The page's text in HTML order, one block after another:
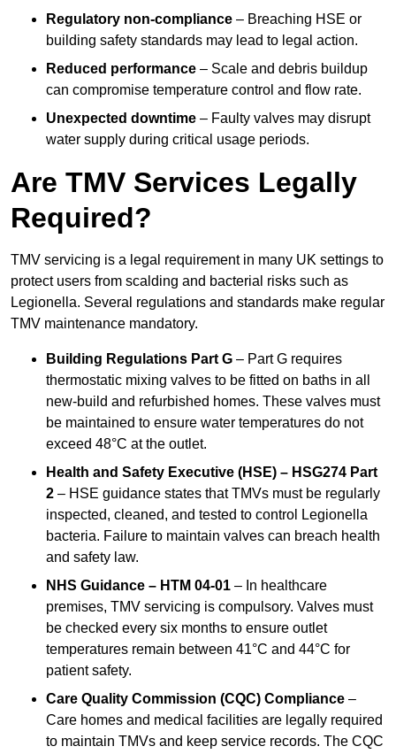
Regulatory non-compliance – Breaching HSE or
building safety standards may lead to legal action.
Reduced performance – Scale and debris buildup
can compromise temperature control and flow rate.
Unexpected downtime – Faulty valves may disrupt
water supply during critical usage periods.
Are TMV Services Legally
Required?
TMV servicing is a legal requirement in many UK settings to
protect users from scalding and bacterial risks such as
Legionella. Several regulations and standards make regular
TMV maintenance mandatory.
Building Regulations Part G – Part G requires
thermostatic mixing valves to be fitted on baths in all
new-build and refurbished homes. These valves must
be maintained to ensure water temperatures do not
exceed 48°C at the outlet.
Health and Safety Executive (HSE) – HSG274 Part
2 – HSE guidance states that TMVs must be regularly
inspected, cleaned, and tested to control Legionella
bacteria. Failure to maintain valves can breach health
and safety law.
NHS Guidance – HTM 04-01 – In healthcare
premises, TMV servicing is compulsory. Valves must
be checked every six months to ensure outlet
temperatures remain between 41°C and 44°C for
patient safety.
Care Quality Commission (CQC) Compliance –
Care homes and medical facilities are legally required
to maintain TMVs and keep service records. The CQC